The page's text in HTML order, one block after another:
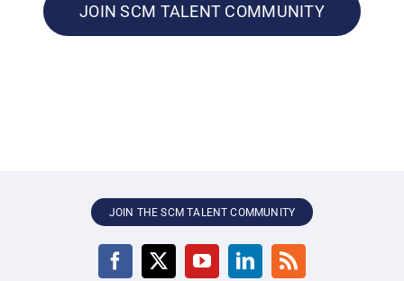
JOIN SCM TALENT COMMUNITY
JOIN THE SCM TALENT COMMUNITY